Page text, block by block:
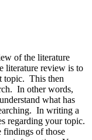
of the literature
literature review is to
topic. This then
In other words,
what has
In writing a
regarding your topic.
findings of those